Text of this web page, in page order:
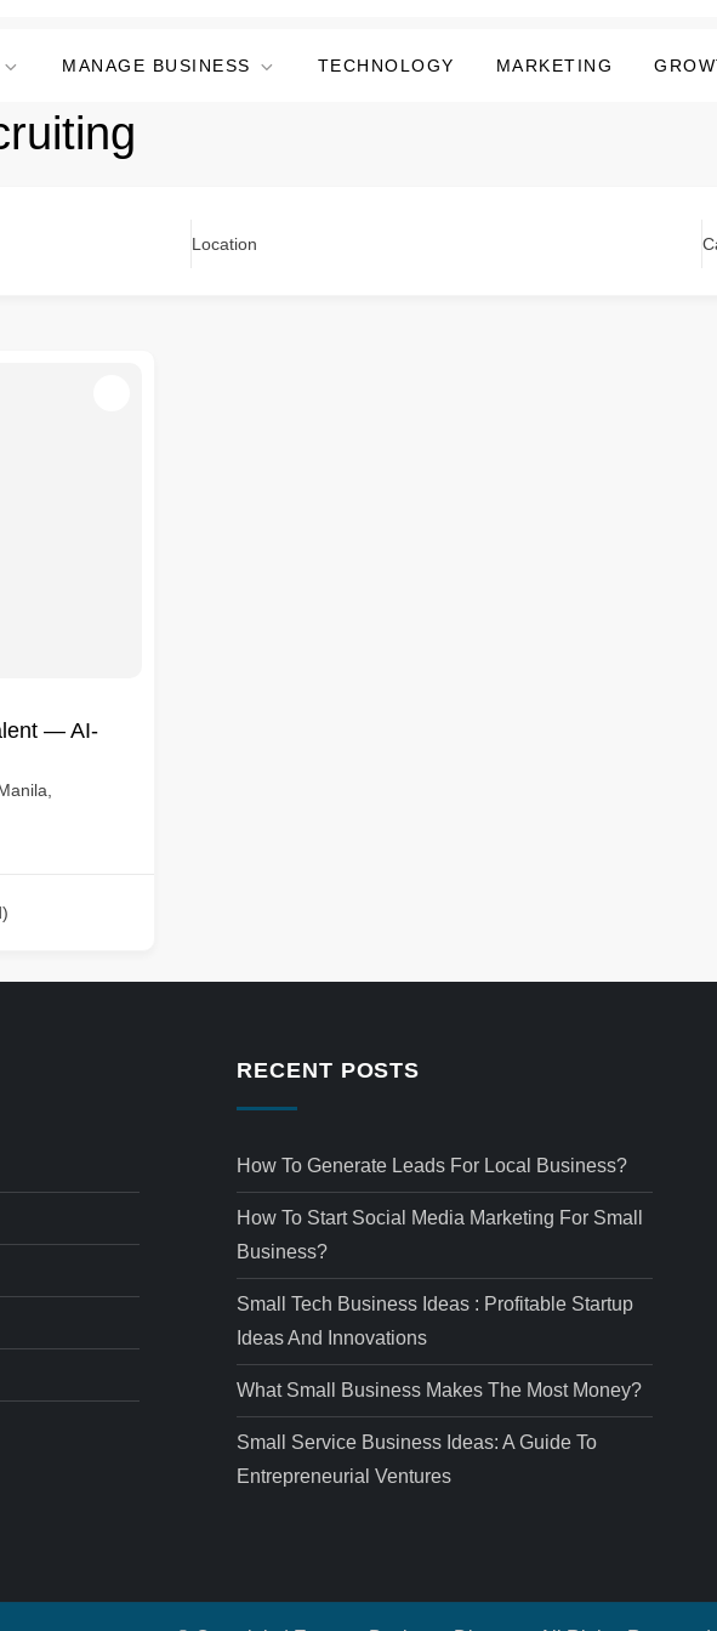
MANAGE BUSINESS TECHNOLOGY MARKETING
Location
— AI-
RECENT POSTS
How To Generate Leads For Local Business?
How To Start Social Media Marketing For Small
Business?
Small Tech Business Ideas : Profitable Startup
Ideas And Innovations
What Small Business Makes The Most Money?
Small Service Business Ideas: A Guide To
Entrepreneurial Ventures